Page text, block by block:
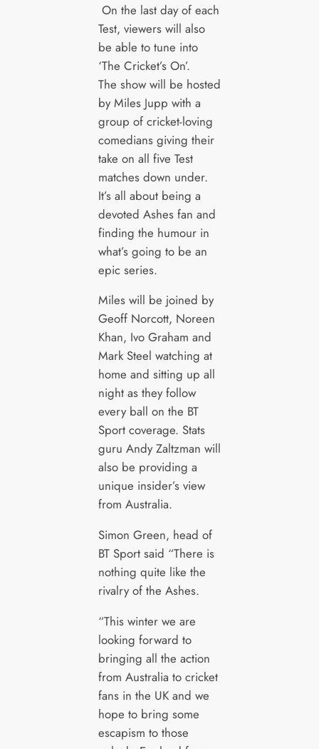
On the last day of each
Test, viewers will also
be able to tune into
‘The Cricket’s On’.
The show will be hosted
by Miles Jupp with a
group of cricket-loving
comedians giving their
take on all five Test
matches down under.
It’s all about being a
devoted Ashes fan and
finding the humour in
what’s going to be an
epic series.
Miles will be joined by
Geoff Norcott, Noreen
Khan, Ivo Graham and
Mark Steel watching at
home and sitting up all
night as they follow
every ball on the BT
Sport coverage. Stats
guru Andy Zaltzman will
also be providing a
unique insider’s view
from Australia.
Simon Green, head of
BT Sport said “There is
nothing quite like the
rivalry of the Ashes.
“This winter we are
looking forward to
bringing all the action
from Australia to cricket
fans in the UK and we
hope to bring some
escapism to those